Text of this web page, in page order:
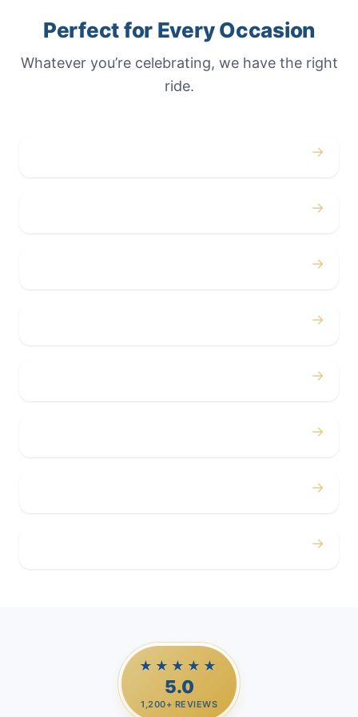
Perfect for Every Occasion
Whatever you’re celebrating, we have the right
ride.
→
→
→
→
→
→
→
→
★★★★★
5.0
1,200+ REVIEWS